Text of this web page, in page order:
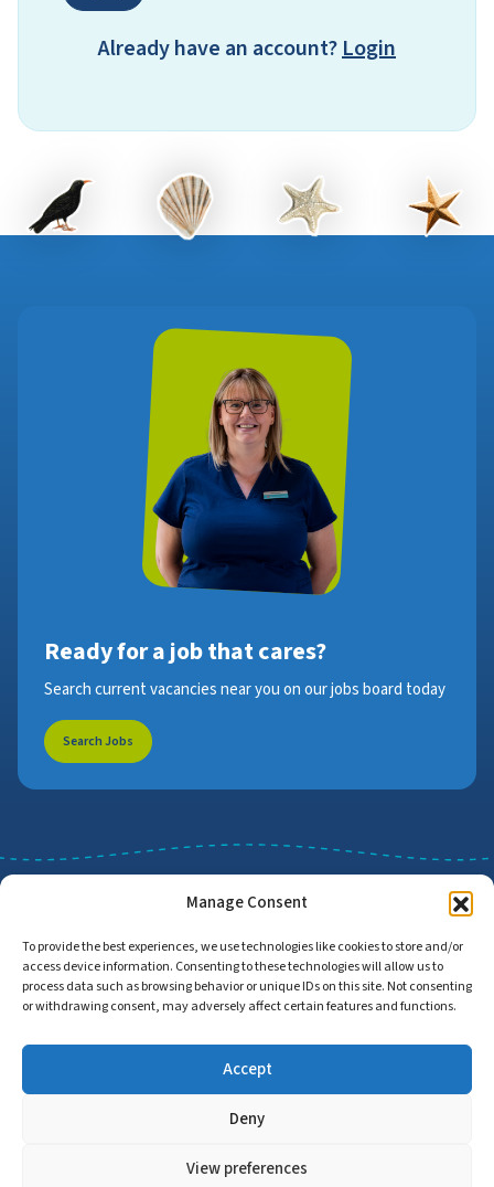
Manage Consent
To provide the best experiences, we use technologies like cookies to store and/or
access device information. Consenting to these technologies will allow us to
process data such as browsing behavior or unique IDs on this site. Not consenting
or withdrawing consent, may adversely affect certain features and functions.
Accept
Deny
View preferences
Already have an account?Login
Ready for a job that cares?
Search current vacancies near you on our jobs board today
Search Jobs
Job Search Find Employers
Accessibility Statement